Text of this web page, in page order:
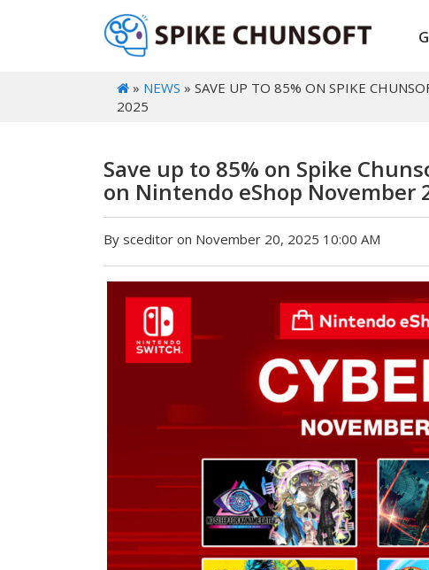
» NEWS » SAVE UP TO 85% ON SPIKE
2025
Save up to 85% on Spike
on Nintendo eShop November
By sceditor on November 20, 2025 10:00 AM